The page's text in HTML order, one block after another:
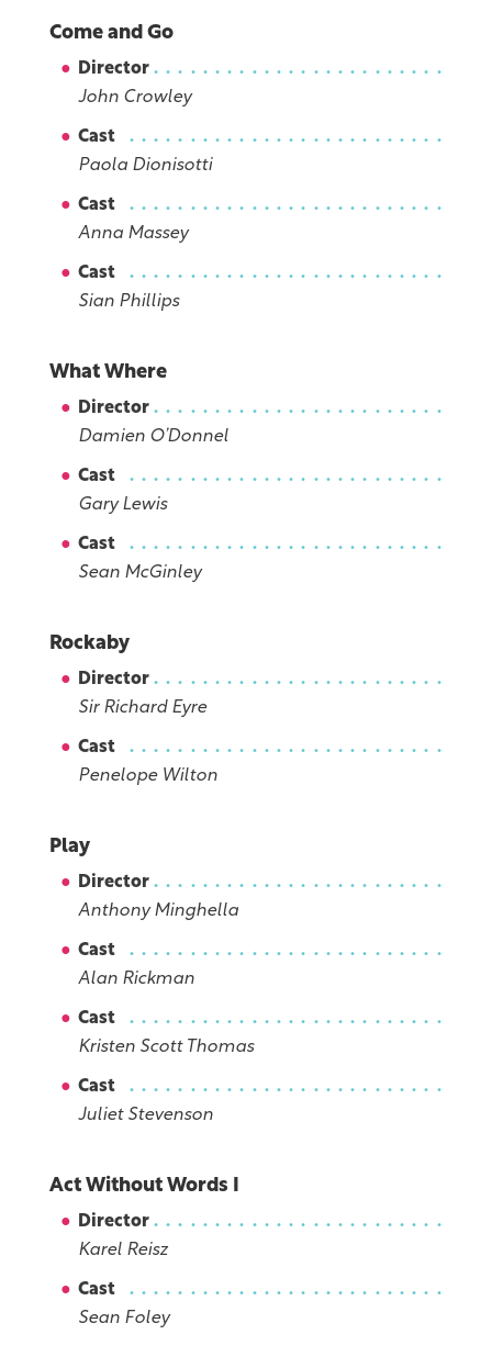
Come and Go
Director
John Crowley
Cast
Paola Dionisotti
Cast
Anna Massey
Cast
Sian Phillips
What Where
Director
Damien O’Donnel
Cast
Gary Lewis
Cast
Sean McGinley
Rockaby
Director
Sir Richard Eyre
Cast
Penelope Wilton
Play
Director
Anthony Minghella
Cast
Alan Rickman
Cast
Kristen Scott Thomas
Cast
Juliet Stevenson
Act Without Words I
Director
Karel Reisz
Cast
Sean Foley